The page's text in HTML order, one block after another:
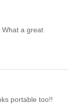
What a great
portable too!!